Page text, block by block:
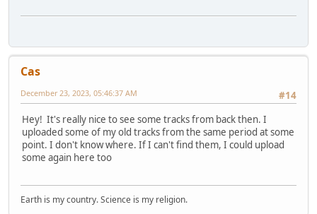
Cas
#14
December 23, 2023, 05:46:37 AM
Hey! It's really nice to see some tracks from back then. I
uploaded some of my old tracks from the same period at some
point. I don't know where. If I can't find them, I could upload
some again here too
Earth is my country. Science is my religion.